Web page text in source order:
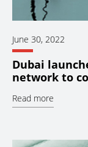
June 30, 2022
Dubai
network to
Read more